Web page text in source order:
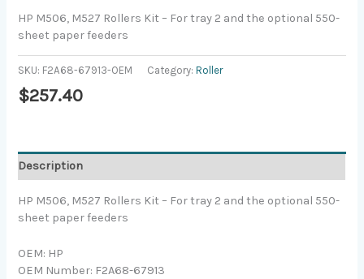
HP M506, M527 Rollers Kit – For tray 2 and the optional 550-
sheet paper feeders
SKU: F2A68-67913-OEM Category:Roller
$257.40
Description
HP M506, M527 Rollers Kit – For tray 2 and the optional 550-
sheet paper feeders
OEM: HP
OEM Number: F2A68-67913